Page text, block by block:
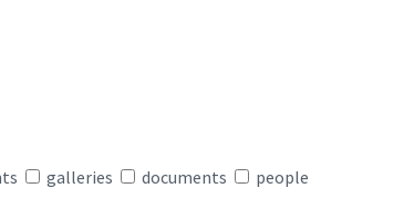
galleries documents people